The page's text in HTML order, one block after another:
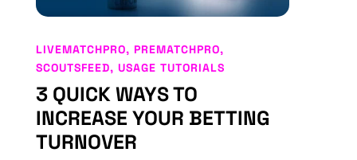
3 QUICK WAYS TO
INCREASE YOUR BETTING
TURNOVER
LIVEMATCHPRO, PREMATCHPRO,
SCOUTSFEED, USAGE TUTORIALS